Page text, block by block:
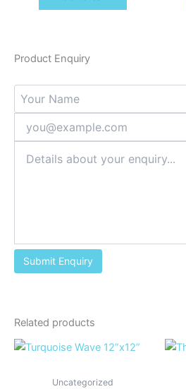
Product Enquiry
Related products
Uncategorized